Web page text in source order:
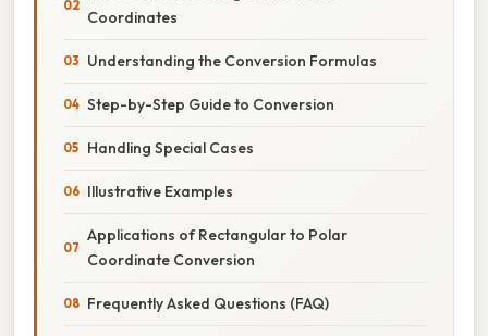
Coordinates
Understanding the Conversion Formulas
Step-by-Step Guide to Conversion
Handling Special Cases
Illustrative Examples
Applications of Rectangular to Polar
Coordinate Conversion
Frequently Asked Questions (FAQ)